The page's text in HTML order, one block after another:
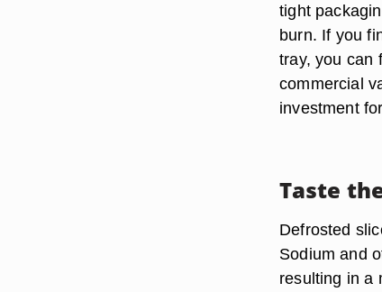
tight
burn. If you
tray, you can
commercial
investment
Taste
Defrosted
Sodium and
resulting in a